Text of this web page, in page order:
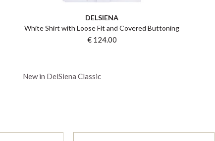
DELSIENA
White Shirt with Loose Fit and Covered Buttoning
€ 124.00
New in DelSiena Classic